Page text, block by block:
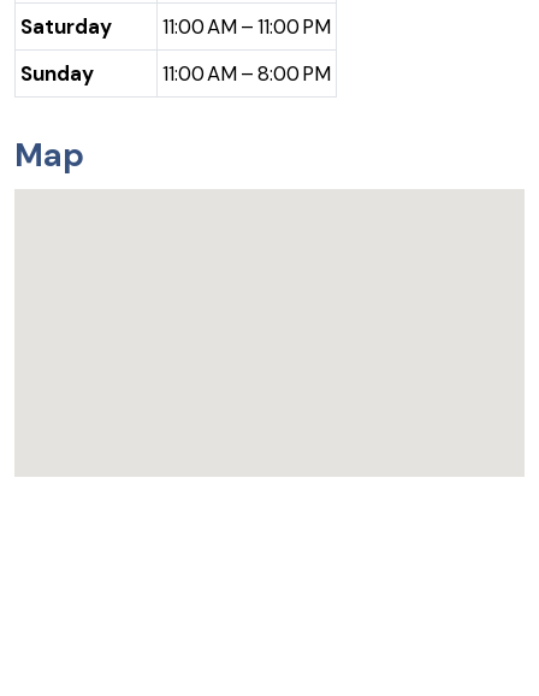
Saturday
11:00 AM – 11:00 PM
Sunday
11:00 AM – 8:00 PM
Map